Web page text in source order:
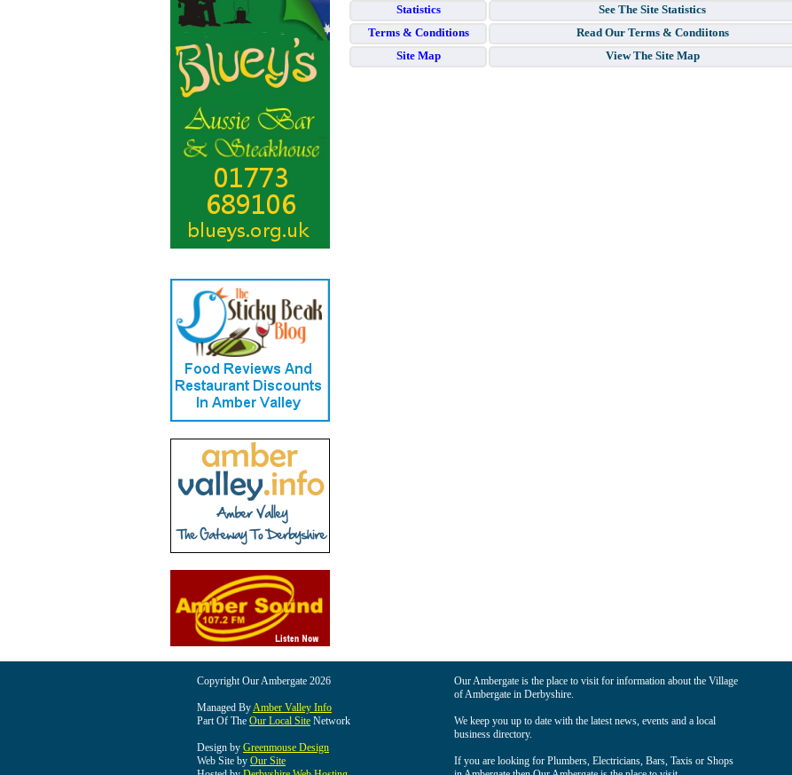
Statistics
See The Site Statistics
Terms & Conditions
Read Our Terms & Condiitons
Site Map
View The Site Map
Copyright Our Ambergate 2026
Managed ByAmber Valley Info
Part Of The Our Local Site Network
Design by Greenmouse Design
Web Site by Our Site
Our Ambergate is the place to visit for information about the Village
of Ambergate in Derbyshire.
We keep you up to date with the latest news, events and a local
business directory.
If you are looking for Plumbers, Electricians, Bars, Taxis or Shops